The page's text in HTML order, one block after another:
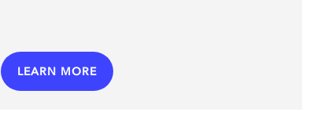
LEARN MORE